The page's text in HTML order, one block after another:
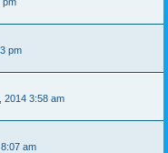
pm
2014 3:58 am
am